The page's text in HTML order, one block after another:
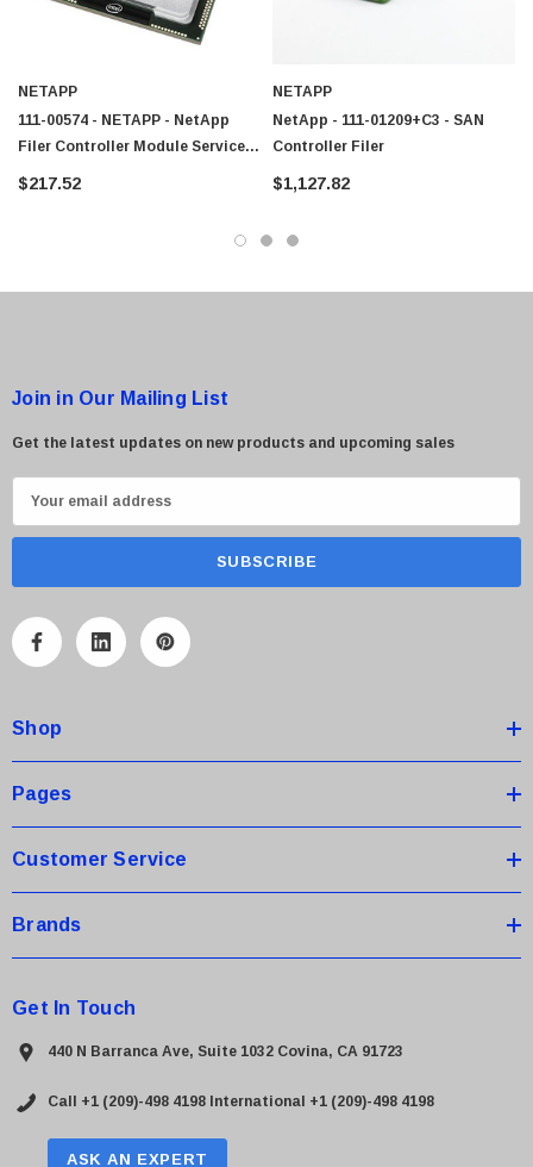
Sheet Feeder Cisco - SPA504G - IP Phone 4-Line
NETAPP
111-00574 - NETAPP - NetApp
Filer Controller Module Service
Processor
$217.52
NETAPP
NetApp - 111-01209+C3 - SAN
Controller Filer
$1,127.82
Join in Our Mailing List
Get the latest updates on new products and upcoming sales
m
A
r
e
s
Shop
Pages
Customer Service
Brands
Get In Touch
440 N Barranca Ave, Suite 1032 Covina, CA 91723
Call +1 (209)-498 4198 International +1 (209)-498 4198
ASK AN EXPERT